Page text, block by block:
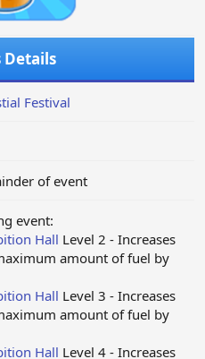
Details
Festival
of event
event:
Hall Level 2 - Increases
amount of fuel by
Hall Level 3 - Increases
amount of fuel by
Hall Level 4 - Increases